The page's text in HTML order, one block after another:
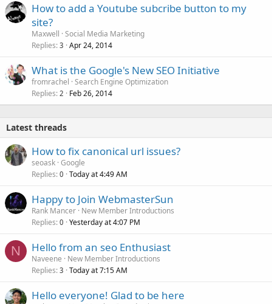
How to add a Youtube subcribe button to my
site?
Maxwell Social Media Marketing
Replies 3 Apr 24, 2014
What is the Google's New SEO Initiative
fromrachel Search Engine Optimization
Replies 2 Feb 26, 2014
Latest threads
How to fix canonical url issues?
seoask Google
Replies 0 Today at 4:49 AM
Happy to Join WebmasterSun
Rank Mancer New Member Introductions
Replies 0 Yesterday at 4:07 PM
N Hello from an seo Enthusiast
Naveene
New Member Introductions
Replies 3 Today at 7:15 AM
Hello everyone! Glad to be here